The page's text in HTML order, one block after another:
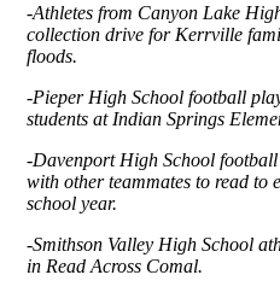
-Athletes from Canyon Lake
collection drive for Kerrville
floods.
-Pieper High School football
students at Indian Springs
-Davenport High School
with other teammates to read to
school year.
-Smithson Valley High School
in Read Across Comal.